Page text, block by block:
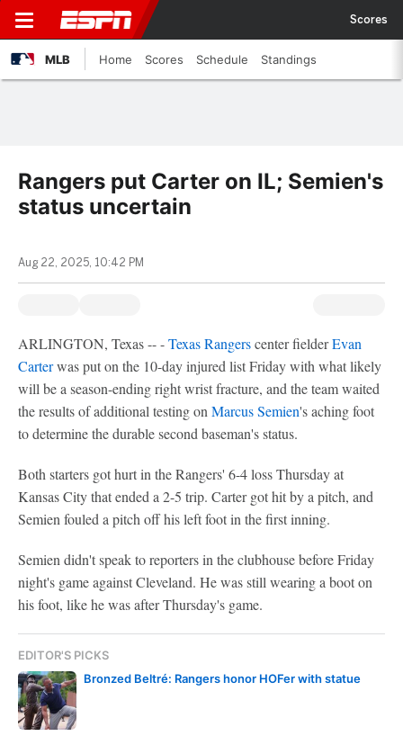
Scores
MLB Home Scores Schedule Standings
Rangers put Carter on IL; Semien's
status uncertain
Aug 22, 2025, 10:42 PM
ARLINGTON, Texas -- -Texas Rangerscenter fielderEvan
Carterwas put on the 10-day injured list Friday with what likely
will be a season-ending right wrist fracture, and the team waited
the results of additional testing on Marcus Semien's aching foot
to determine the durable second baseman's status.
Both starters got hurt in the Rangers' 6-4 loss Thursday at
Kansas City that ended a 2-5 trip. Carter got hit by a pitch, and
Semien fouled a pitch off his left foot in the first inning.
Semien didn't speak to reporters in the clubhouse before Friday
night's game against Cleveland. He was still wearing a boot on
his foot, like he was after Thursday's game.
EDITOR'S PICKS
Bronzed Beltré: Rangers honor HOFer with statue